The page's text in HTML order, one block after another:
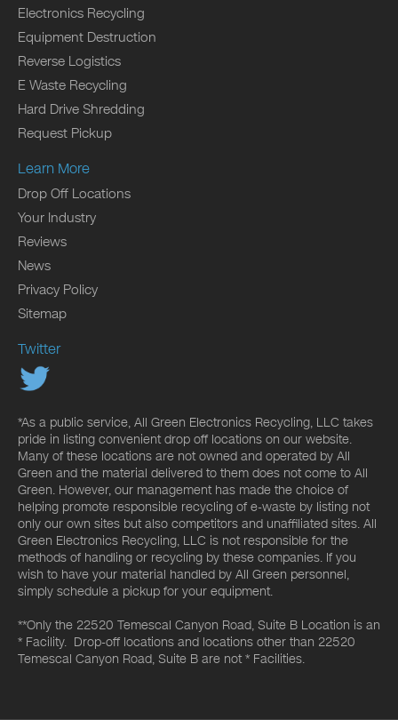
Electronics Recycling
Equipment Destruction
Reverse Logistics
E Waste Recycling
Hard Drive Shredding
Request Pickup
Learn More
Drop Off Locations
Your Industry
Reviews
News
Privacy Policy
Sitemap
Twitter
*As a public service, All Green Electronics Recycling, LLC takes
pride in listing convenient drop off locations on our website.
Many of these locations are not owned and operated by All
Green and the material delivered to them does not come to All
Green. However, our management has made the choice of
helping promote responsible recycling of e-waste by listing not
only our own sites but also competitors and unaffiliated sites. All
Green Electronics Recycling, LLC is not responsible for the
methods of handling or recycling by these companies. If you
wish to have your material handled by All Green personnel,
simply schedule a pickup for your equipment.
**Only the 22520 Temescal Canyon Road, Suite B Location is an
* Facility. Drop-off locations and locations other than 22520
Temescal Canyon Road, Suite B are not * Facilities.